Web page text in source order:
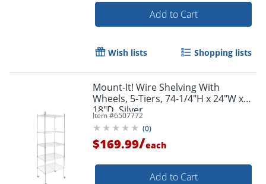
Order by 5pm and get it
Add to Cart
Wish lists Shopping lists
Mount-It! Wire Shelving With
Wheels, 5-Tiers, 74-1/4"H x 24"W x
18"D, Silver
Item #6507772
(0)
$169.99/each
Add to Cart